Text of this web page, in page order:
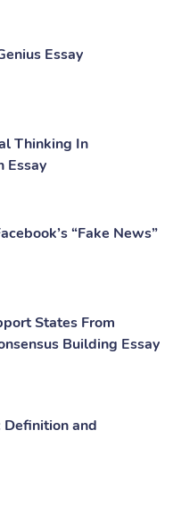
Essay
Thinking In
Essay
“Fake News”
States From
Building Essay
Definition and